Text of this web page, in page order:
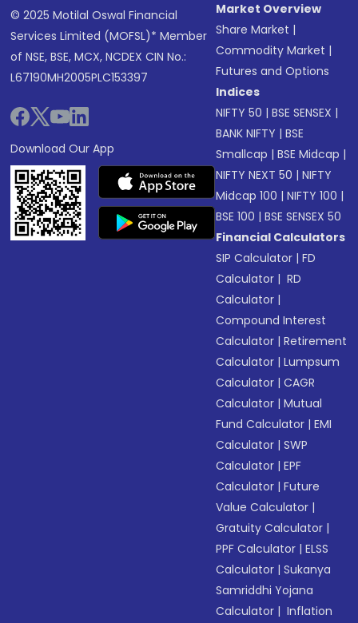
© 2025 Motilal Oswal Financial
Services Limited (MOFSL)* Member
of NSE, BSE, MCX, NCDEX CIN No.:
L67190MH2005PLC153397
Download Our App
Market Overview
Share Market |
Commodity Market |
Futures and Options
Indices
NIFTY 50 |BSE SENSEX |
BANK NIFTY |BSE
Smallcap |BSE Midcap |
NIFTY NEXT 50 |NIFTY
Midcap 100 |NIFTY 100 |
BSE 100 |BSE SENSEX 50
Financial Calculators
SIP Calculator |FD
Calculator | RD
Calculator |
Compound Interest
Calculator |Retirement
Calculator |Lumpsum
Calculator |CAGR
Calculator |Mutual
Fund Calculator |EMI
Calculator |SWP
Calculator |EPF
Calculator |Future
Value Calculator |
Gratuity Calculator |
PPF Calculator |ELSS
Calculator |Sukanya
Samriddhi Yojana
Calculator | Inflation